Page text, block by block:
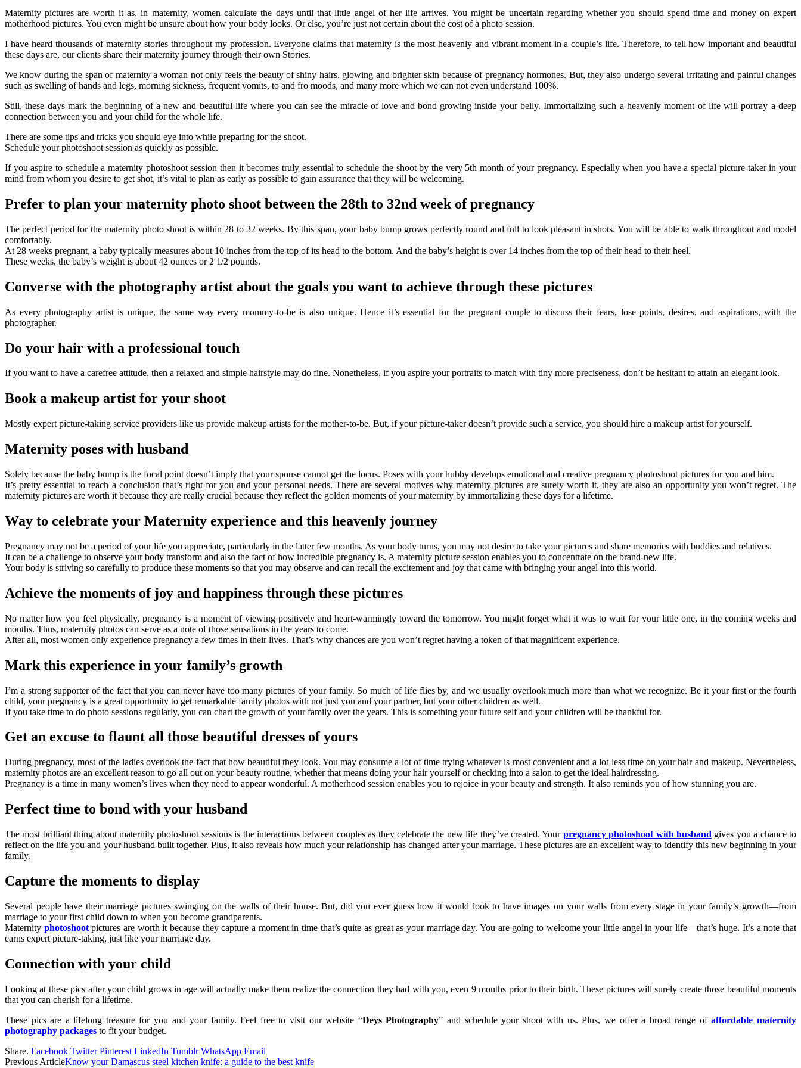
Maternity pictures are worth it as, in maternity, women calculate the days until that little angel of her life arrives. You might be uncertain regarding whether you should spend time and money on expert
motherhood pictures. You even might be unsure about how your body looks. Or else, you’re just not certain about the cost of a photo session.
I have heard thousands of maternity stories throughout my profession. Everyone claims that maternity is the most heavenly and vibrant moment in a couple’s life. Therefore, to tell how important and beautiful
these days are, our clients share their maternity journey through their own Stories.
We know during the span of maternity a woman not only feels the beauty of shiny hairs, glowing and brighter skin because of pregnancy hormones. But, they also undergo several irritating and painful changes
such as swelling of hands and legs, morning sickness, frequent vomits, to and fro moods, and many more which we can not even understand 100%.
Still, these days mark the beginning of a new and beautiful life where you can see the miracle of love and bond growing inside your belly. Immortalizing such a heavenly moment of life will portray a deep
connection between you and your child for the whole life.
There are some tips and tricks you should eye into while preparing for the shoot.
Schedule your photoshoot session as quickly as possible.
If you aspire to schedule a maternity photoshoot session then it becomes truly essential to schedule the shoot by the very 5th month of your pregnancy. Especially when you have a special picture-taker in your
mind from whom you desire to get shot, it’s vital to plan as early as possible to gain assurance that they will be welcoming.
Prefer to plan your maternity photo shoot between the 28th to 32nd week of pregnancy
The perfect period for the maternity photo shoot is within 28 to 32 weeks. By this span, your baby bump grows perfectly round and full to look pleasant in shots. You will be able to walk throughout and model
comfortably.
At 28 weeks pregnant, a baby typically measures about 10 inches from the top of its head to the bottom. And the baby’s height is over 14 inches from the top of their head to their heel.
These weeks, the baby’s weight is about 42 ounces or 2 1/2 pounds.
Converse with the photography artist about the goals you want to achieve through these pictures
As every photography artist is unique, the same way every mommy-to-be is also unique. Hence it’s essential for the pregnant couple to discuss their fears, lose points, desires, and aspirations, with the
photographer.
Do your hair with a professional touch
If you want to have a carefree attitude, then a relaxed and simple hairstyle may do fine. Nonetheless, if you aspire your portraits to match with tiny more preciseness, don’t be hesitant to attain an elegant look.
Book a makeup artist for your shoot
Mostly expert picture-taking service providers like us provide makeup artists for the mother-to-be. But, if your picture-taker doesn’t provide such a service, you should hire a makeup artist for yourself.
Maternity poses with husband
Solely because the baby bump is the focal point doesn’t imply that your spouse cannot get the locus. Poses with your hubby develops emotional and creative pregnancy photoshoot pictures for you and him.
It’s pretty essential to reach a conclusion that’s right for you and your personal needs. There are several motives why maternity pictures are surely worth it, they are also an opportunity you won’t regret. The
maternity pictures are worth it because they are really crucial because they reflect the golden moments of your maternity by immortalizing these days for a lifetime.
Way to celebrate your Maternity experience and this heavenly journey
Pregnancy may not be a period of your life you appreciate, particularly in the latter few months. As your body turns, you may not desire to take your pictures and share memories with buddies and relatives.
It can be a challenge to observe your body transform and also the fact of how incredible pregnancy is. A maternity picture session enables you to concentrate on the brand-new life.
Your body is striving so carefully to produce these moments so that you may observe and can recall the excitement and joy that came with bringing your angel into this world.
Achieve the moments of joy and happiness through these pictures
No matter how you feel physically, pregnancy is a moment of viewing positively and heart-warmingly toward the tomorrow. You might forget what it was to wait for your little one, in the coming weeks and
months. Thus, maternity photos can serve as a note of those sensations in the years to come.
After all, most women only experience pregnancy a few times in their lives. That’s why chances are you won’t regret having a token of that magnificent experience.
Mark this experience in your family’s growth
I’m a strong supporter of the fact that you can never have too many pictures of your family. So much of life flies by, and we usually overlook much more than what we recognize. Be it your first or the fourth
child, your pregnancy is a great opportunity to get remarkable family photos with not just you and your partner, but your other children as well.
If you take time to do photo sessions regularly, you can chart the growth of your family over the years. This is something your future self and your children will be thankful for.
Get an excuse to flaunt all those beautiful dresses of yours
During pregnancy, most of the ladies overlook the fact that how beautiful they look. You may consume a lot of time trying whatever is most convenient and a lot less time on your hair and makeup. Nevertheless,
maternity photos are an excellent reason to go all out on your beauty routine, whether that means doing your hair yourself or checking into a salon to get the ideal hairdressing.
Pregnancy is a time in many women’s lives when they need to appear wonderful. A motherhood session enables you to rejoice in your beauty and strength. It also reminds you of how stunning you are.
Perfect time to bond with your husband
The most brilliant thing about maternity photoshoot sessions is the interactions between couples as they celebrate the new life they’ve created. Your pregnancy photoshoot with husband gives you a chance to
reflect on the life you and your husband built together. Plus, it also reveals how much your relationship has changed after your marriage. These pictures are an excellent way to identify this new beginning in your
family.
Capture the moments to display
Several people have their marriage pictures swinging on the walls of their house. But, did you ever guess how it would look to have images on your walls from every stage in your family’s growth—from
marriage to your first child down to when you become grandparents.
Maternity photoshootpictures are worth it because they capture a moment in time that’s quite as great as your marriage day. You are going to welcome your little angel in your life—that’s huge. It’s a note that
earns expert picture-taking, just like your marriage day.
Connection with your child
Looking at these pics after your child grows in age will actually make them realize the connection they had with you, even 9 months prior to their birth. These pictures will surely create those beautiful moments
that you can cherish for a lifetime.
These pics are a lifelong treasure for you and your family. Feel free to visit our website “Deys Photography” and schedule your shoot with us. Plus, we offer a broad range ofaffordable maternity
photography packages to fit your budget.
Share. Facebook Twitter Pinterest LinkedIn Tumblr WhatsApp Email
Previous ArticleKnow your Damascus steel kitchen knife: a guide to the best knife